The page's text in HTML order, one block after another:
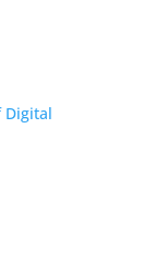
Digital